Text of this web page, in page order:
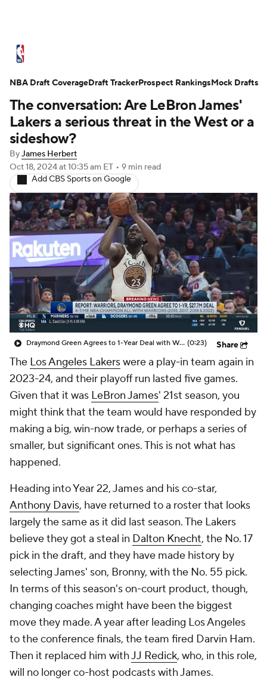
Standings Stats Teams
Expert Picks Odds Picks Props
NBA Draft
Transactions Players Power Rankings
NBA Betting NBA Shop
The conversation: Are LeBron James'
Lakers a serious threat in the West or a
sideshow?
ByJames Herbert
Oct 18, 2024at 10:35 am ET • 9 min read
Add CBS Sports on Google
Draymond Green Agrees to 1-Year Deal with Warriors (0:23) Share
The Los Angeles Lakerswere a play-in team again in
2023-24, and their playoff run lasted five games.
Given that it was LeBron James' 21st season, you
might think that the team would have responded by
making a big, win-now trade, or perhaps a series of
smaller, but significant ones. This is not what has
happened.
Heading into Year 22, James and his co-star,
Anthony Davis, have returned to a roster that looks
largely the same as it did last season. The Lakers
believe they got a steal in Dalton Knecht, the No. 17
pick in the draft, and they have made history by
selecting James' son, Bronny, with the No. 55 pick.
In terms of this season's on-court product, though,
changing coaches might have been the biggest
move they made. A year after leading Los Angeles
to the conference finals, the team fired Darvin Ham.
Then it replaced him withJJ Redick, who, in this role,
will no longer co-host podcasts with James.
NBA Draft CoverageDraft TrackerProspect RankingsMock Drafts